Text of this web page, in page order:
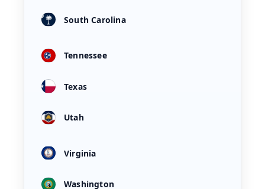
South Carolina
Tennessee
Texas
Utah
Virginia
Washington